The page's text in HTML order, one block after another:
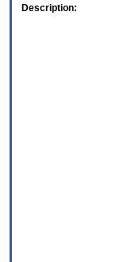
Description: